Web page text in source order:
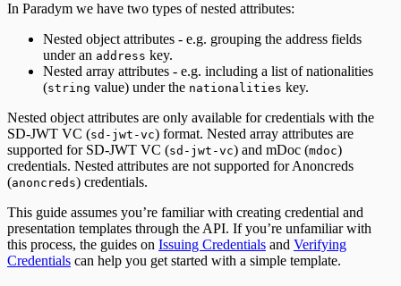
In Paradym we have two types of nested attributes:
Nested object attributes - e.g. grouping the address fields
under an address key.
Nested array attributes - e.g. including a list of nationalities
(string value) under the nationalities key.
Nested object attributes are only available for credentials with the
SD-JWT VC (sd-jwt-vc) format. Nested array attributes are
supported for SD-JWT VC (sd-jwt-vc) and mDoc (mdoc)
credentials. Nested attributes are not supported for Anoncreds
(anoncreds) credentials.
This guide assumes you’re familiar with creating credential and
presentation templates through the API. If you’re unfamiliar with
this process, the guides on Issuing Credentials and Verifying
Credentials can help you get started with a simple template.